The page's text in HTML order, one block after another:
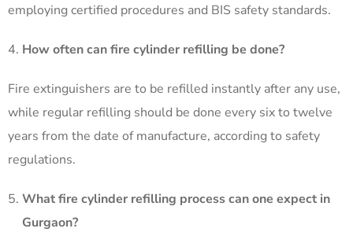
employing certified procedures and BIS safety standards. ​
How often can fire cylinder refilling be done?
Fire extinguishers are to be refilled instantly after any use,
while regular refilling should be done every six to twelve
years from the date of manufacture, according to safety
regulations. ​
What fire cylinder refilling process can one expect in
Gurgaon?